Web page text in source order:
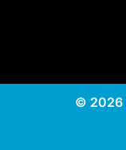
© 2026